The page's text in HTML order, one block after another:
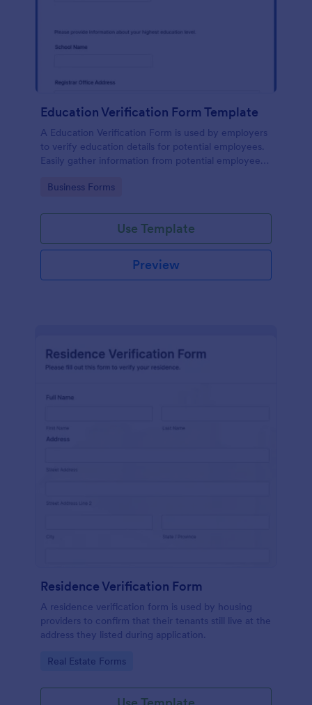
Education Verification Form Template
A Education Verification Form is used by employers
to verify education details for potential employees.
Easily gather information from potential employees'
requirements!
Go to Category:
Business Forms
Use Template
Preview
Residence Verification Form
A residence verification form is used by housing
providers to confirm that their tenants still live at the
address they listed during application.
Go to Category:
Real Estate Forms